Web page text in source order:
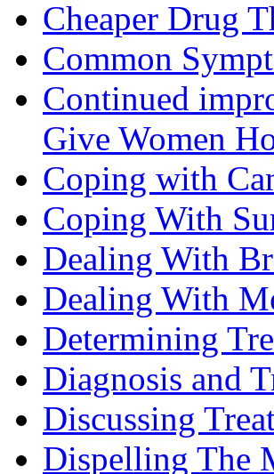
Cheaper Drug
Common
Continued
Give Women
Coping with
Coping With
Dealing With
Dealing With
Determining
Diagnosis and
Discussing
Dispelling The